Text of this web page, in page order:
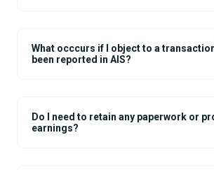
What occcurs if I object to a
been reported in AIS?
Do I need to retain any paperwork or
earnings?